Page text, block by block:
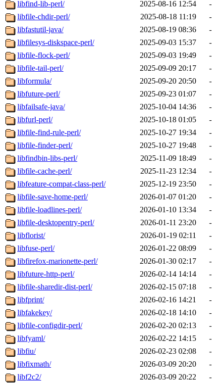
libfind-lib-perl/ 2025-08-16 12:54
-
libfile-chdir-perl/
2025-08-18 11:19
-
libfastutil-java/
2025-08-19 08:36
-
libfilesys-diskspace-perl/
2025-09-03 15:37
-
libfile-flock-perl/
2025-09-03 19:49
-
libfile-tail-perl/
2025-09-09 20:17
-
libformula/
2025-09-20 20:50
-
libfuture-perl/
2025-09-23 01:07
-
libfailsafe-java/
2025-10-04 14:36
-
libfurl-perl/
2025-10-18 01:05
-
libfile-find-rule-perl/
2025-10-27 19:34
-
libfile-finder-perl/
2025-10-27 19:48
-
libfindbin-libs-perl/
2025-11-09 18:49
-
libfile-cache-perl/
2025-11-23 12:34
-
libfeature-compat-class-perl/
2025-12-19 23:50
-
libfile-save-home-perl/
2026-01-07 01:20
-
libfile-loadlines-perl/
2026-01-10 13:34
-
libfile-desktopentry-perl/
2026-01-11 23:20
-
libflorist/
2026-01-19 02:11
-
libfuse-perl/
2026-01-22 08:09
-
libfirefox-marionette-perl/
2026-01-30 02:17
-
libfuture-http-perl/
2026-02-14 14:14
-
libfile-sharedir-dist-perl/
2026-02-15 07:18
-
libfprint/
2026-02-16 14:21
-
libfakekey/
2026-02-18 14:10
-
libfile-configdir-perl/
2026-02-20 02:13
-
libfyaml/
2026-02-22 14:15
-
libfiu/
2026-02-23 02:08
-
libfixmath/
2026-03-09 20:20
-
libf2c2/
2026-03-09 20:22
-